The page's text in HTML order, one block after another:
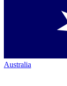
Australia